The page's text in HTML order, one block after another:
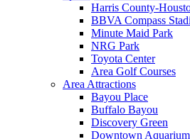
Harris County-
BBVA Compass
Minute Maid Park
NRG Park
Toyota Center
Area Golf Courses
Area Attractions
Bayou Place
Buffalo Bayou
Discovery Green
Downtown Aquarium